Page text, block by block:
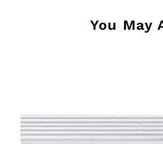
You May